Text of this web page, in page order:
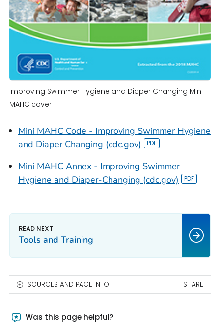
Improving Swimmer Hygiene and Diaper Changing Mini-
MAHC cover
Mini MAHC Code - Improving Swimmer Hygiene
and Diaper Changing (cdc.gov)
Mini MAHC Annex - Improving Swimmer
Hygiene and Diaper-Changing (cdc.gov)
Tools and Training
SOURCES AND PAGE INFO SHARE
Was this page helpful?